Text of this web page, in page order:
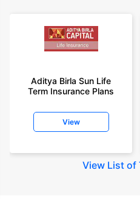
Aditya Birla Sun Life
Term Insurance Plans
View
View List of